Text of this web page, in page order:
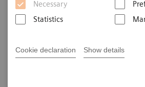
Necessary
Statistics
Cookie declaration Show details
Published on March 3, 2020
Not for publication in the USA